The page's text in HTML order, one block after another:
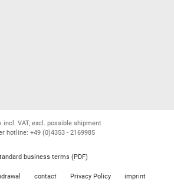
incl. VAT, excl. possible shipment
hotline: +49 (0)4353 - 2169985
business terms (PDF)
contact Privacy Policy imprint